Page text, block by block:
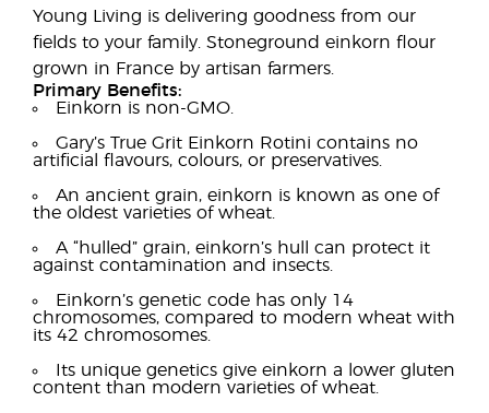
Young Living is delivering goodness from our
fields to your family. Stoneground einkorn flour
grown in France by artisan farmers.
Primary Benefits:
Einkorn is non-GMO.
Gary’s True Grit Einkorn Rotini contains no
artificial flavours, colours, or preservatives.
An ancient grain, einkorn is known as one of
the oldest varieties of wheat.
A “hulled” grain, einkorn’s hull can protect it
against contamination and insects.
Einkorn’s genetic code has only 14
chromosomes, compared to modern wheat with
its 42 chromosomes.
Its unique genetics give einkorn a lower gluten
content than modern varieties of wheat.